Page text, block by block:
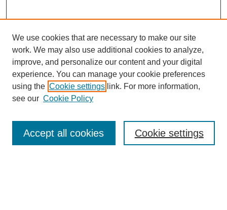
Enter search terms:
We use cookies that are necessary to make our site
work. We may also use additional cookies to analyze,
improve, and personalize our content and your digital
experience. You can manage your cookie preferences
using the Cookie settings link. For more information,
see our Cookie Policy
Cookie settings
Accept all cookies